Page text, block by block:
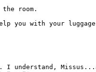
room.
you with your
I understand,